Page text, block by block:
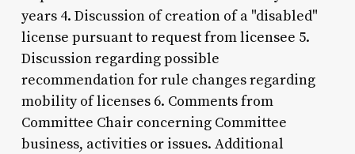
years 4. Discussion of creation of a "disabled"
license pursuant to request from licensee 5.
Discussion regarding possible
recommendation for rule changes regarding
mobility of licenses 6. Comments from
Committee Chair concerning Committee
business, activities or issues. Additional